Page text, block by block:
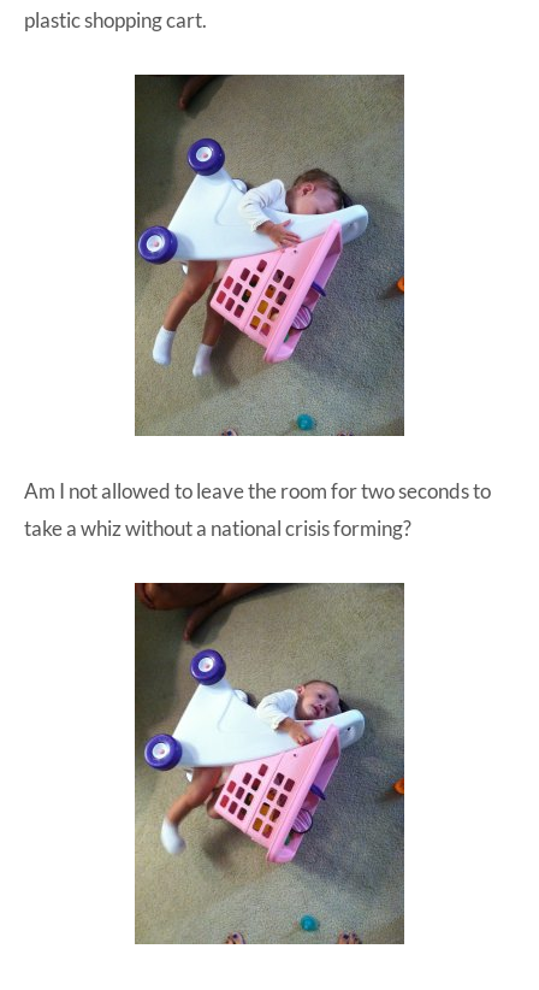
home
plastic shopping cart.
Am I not allowed to leave the room for two seconds to
take a whiz without a national crisis forming?